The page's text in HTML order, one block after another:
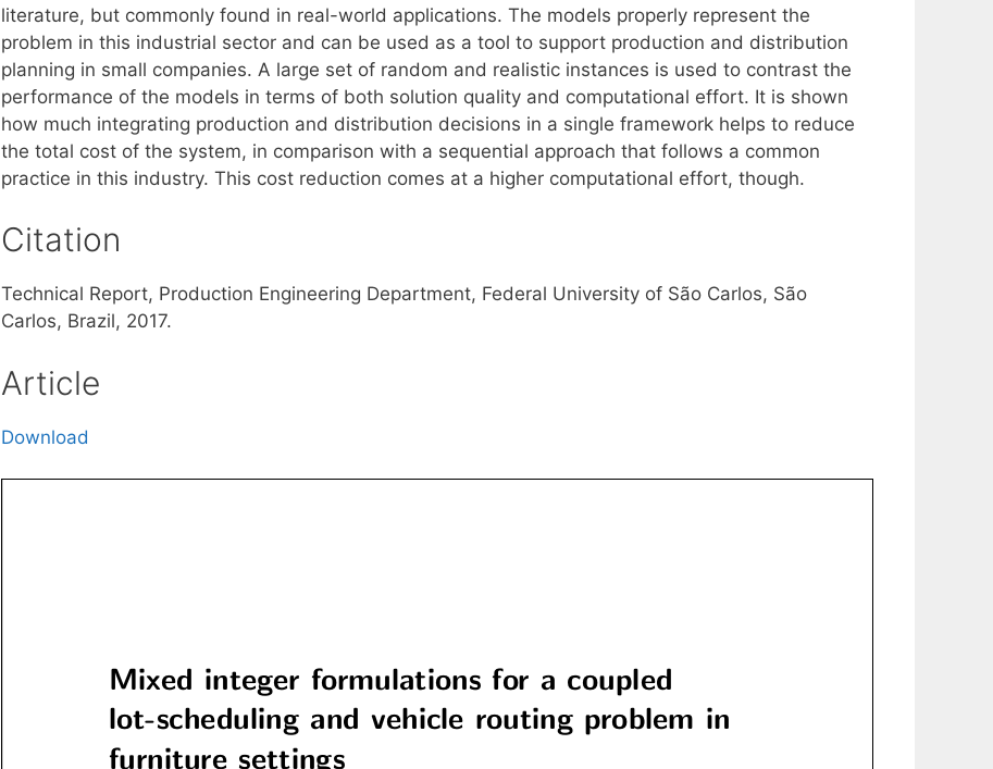
literature, but commonly found in real-world applications. The models properly represent the
problem in this industrial sector and can be used as a tool to support production and distribution
planning in small companies. A large set of random and realistic instances is used to contrast the
performance of the models in terms of both solution quality and computational effort. It is shown
how much integrating production and distribution decisions in a single framework helps to reduce
the total cost of the system, in comparison with a sequential approach that follows a common
practice in this industry. This cost reduction comes at a higher computational effort, though.
Citation
Technical Report, Production Engineering Department, Federal University of São Carlos, São
Carlos, Brazil, 2017.
Article
Download